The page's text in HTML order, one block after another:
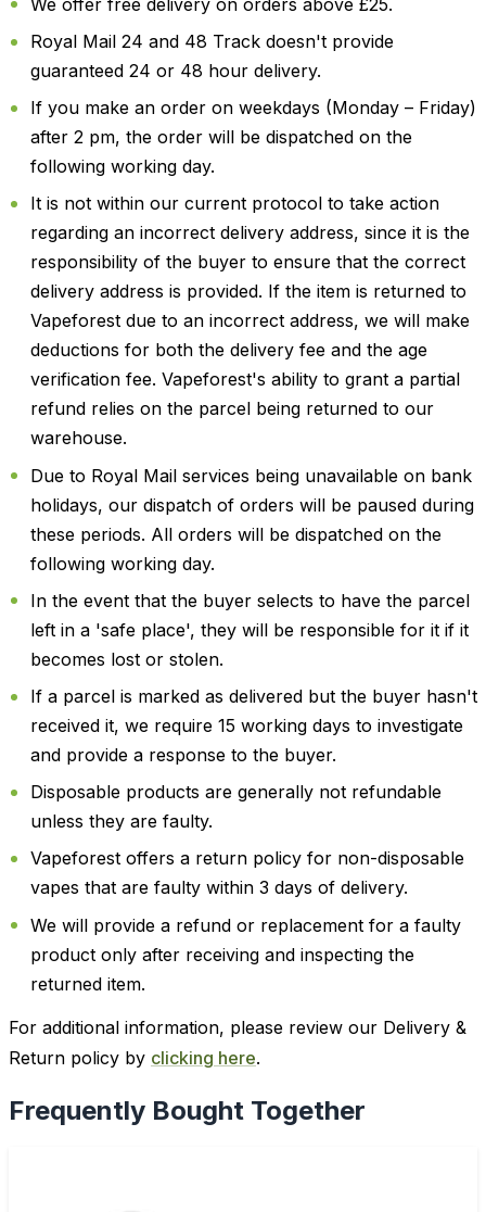
Royal Mail 24 and 48 Track doesn't provide
guaranteed 24 or 48 hour delivery.
If you make an order on weekdays (Monday – Friday)
after 2 pm, the order will be dispatched on the
following working day.
It is not within our current protocol to take action
regarding an incorrect delivery address, since it is the
responsibility of the buyer to ensure that the correct
delivery address is provided. If the item is returned to
Vapeforest due to an incorrect address, we will make
deductions for both the delivery fee and the age
verification fee. Vapeforest's ability to grant a partial
refund relies on the parcel being returned to our
warehouse.
Due to Royal Mail services being unavailable on bank
holidays, our dispatch of orders will be paused during
these periods. All orders will be dispatched on the
following working day.
In the event that the buyer selects to have the parcel
left in a 'safe place', they will be responsible for it if it
becomes lost or stolen.
If a parcel is marked as delivered but the buyer hasn't
received it, we require 15 working days to investigate
and provide a response to the buyer.
Disposable products are generally not refundable
unless they are faulty.
Vapeforest offers a return policy for non-disposable
vapes that are faulty within 3 days of delivery.
We will provide a refund or replacement for a faulty
product only after receiving and inspecting the
returned item.
For additional information, please review our Delivery &
Return policy by clicking here.
Frequently Bought Together